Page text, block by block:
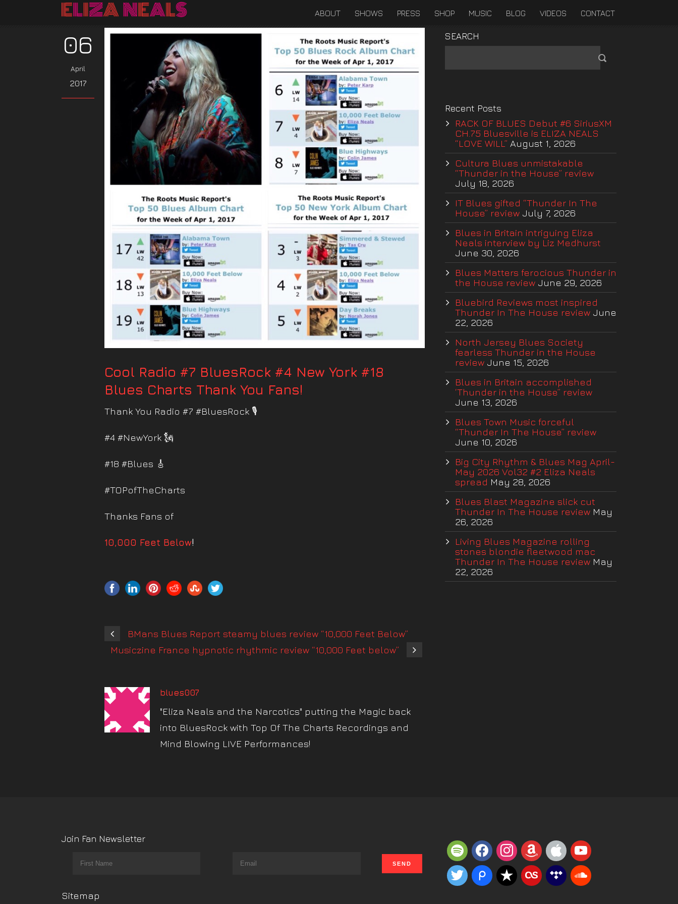
ABOUT SHOWS PRESS SHOP MUSIC BLOG VIDEOS CONTACT
06
April
2017
Cool Radio #7 BluesRock #4 New York #18
Blues Charts Thank You Fans!
Thank You Radio #7 #BluesRock 🎙
#4 #NewYork 🗽
#18 #Blues 🎸
#TOPofTheCharts
Thanks Fans of
10,000 Feet Below!
BMans Blues Report steamy blues review “10,000 Feet Below”
Musiczine France hypnotic rhythmic review “10,000 Feet below”
blues007
"Eliza Neals and the Narcotics" putting the Magic back
into BluesRock with Top Of The Charts Recordings and
Mind Blowing LIVE Performances!
SEARCH
Recent Posts
RACK OF BLUES Debut #6 SiriusXM
CH.75 Bluesville is ELIZA NEALS
“LOVE WILL” August 1, 2026
Cultura Blues unmistakable
“Thunder in the House” review
July 18, 2026
IT Blues gifted “Thunder In The
House” review July 7, 2026
Blues in Britain intriguing Eliza
Neals interview by Liz Medhurst
June 30, 2026
Blues Matters ferocious Thunder in
the House review June 29, 2026
Bluebird Reviews most inspired
Thunder In The House review June
22, 2026
North Jersey Blues Society
fearless Thunder in the House
review June 15, 2026
Blues in Britain accomplished
‘Thunder in the House” review
June 13, 2026
Blues Town Music forceful
“Thunder In The House” review
June 10, 2026
Big City Rhythm & Blues Mag April-
May 2026 Vol32 #2 Eliza Neals
spread May 28, 2026
Blues Blast Magazine slick cut
Thunder In The House review May
26, 2026
Living Blues Magazine rolling
stones blondie fleetwood mac
Thunder In The House review May
22, 2026
Join Fan Newsletter
Sitemap
spotifyfacebookinstagram
amazonappleyoutube
twitterpiazzareverbnation
lastfmtidal soundcloud